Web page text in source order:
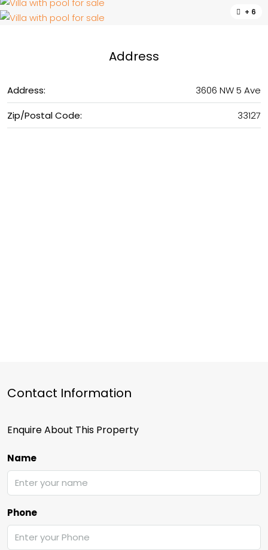
+ 6
Address
Address:
3606 NW 5 Ave
Zip/Postal Code:
33127
Contact Information
Enquire About This Property
Name
Phone